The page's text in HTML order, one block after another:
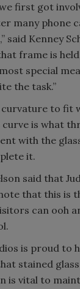
first got
many phone
said Kenney
frame is
special
the task.”
to fit
curve is what
with the
it.
said that
that this is
can ooh
is proud
stained
is vital to